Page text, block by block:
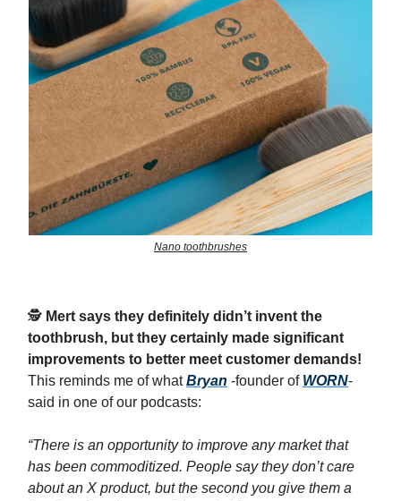
Nano toothbrushes
🕵️ Mert says they definitely didn’t invent the
toothbrush, but they certainly made significant
improvements to better meet customer demands!
This reminds me of whatBryan -founder of WORN-
said in one of our podcasts:
“There is an opportunity to improve any market that
has been commoditized. People say they don’t care
about an X product, but the second you give them a